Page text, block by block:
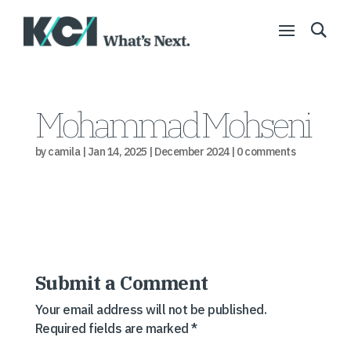
Mohammad Mohseni
bycamila| Jan 14, 2025 | December 2024| 0 comments
Submit a Comment
Your email address will not be published.
Required fields are marked*